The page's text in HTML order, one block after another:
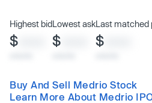
Highest bid
$
Lowest ask
$
Last matched
$
Buy And Sell Medrio Stock
Learn More About Medrio